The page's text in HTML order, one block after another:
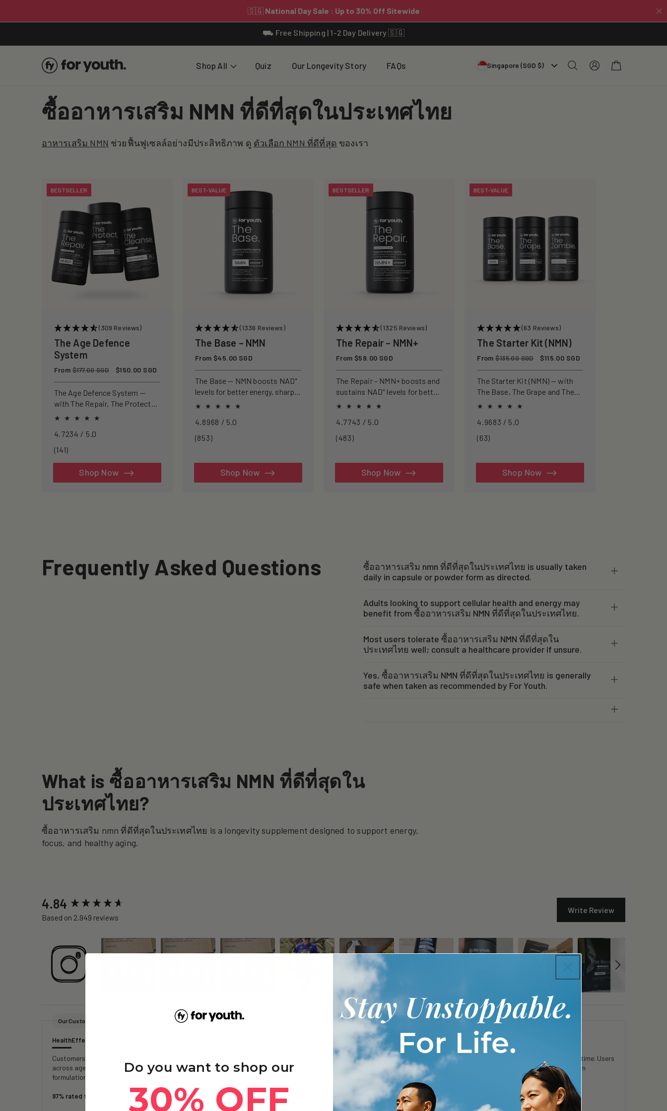
⛟ Free Shipping | 1-2 Day Delivery 🇸🇬
Shop All Quiz Our Longevity Story FAQs Singapore (SGD $)
Log
in
Cart
C
o
l
ซื้ออาหารเสริม NMN ที่ดีที่สุดในประเทศไทย
อาหารเสริม NMN ช่วยฟื้นฟูเซลล์อย่างมีประสิทธิภาพ ดู ตัวเลือก NMN ที่ดีที่สุด ของเรา
BESTSELLER
(309 Reviews)
The Age Defence
System
Regular
From $177.00 SGD
Sale
$150.00 SGD
The Age Defence System —
with The Repair, The Protect
and The Cleanse for a complete
longevity.4.7234 / 5.0
(141)
reviews
Shop Now
BEST-VALUE
(1336 Reviews)
The Base – NMN
Regular
From $45.00 SGD
The Base — NMN boosts NAD⁺
levels for better energy, sharper
focus, and healthier ageing.
4.8968 / 5.0
(853)853
Shop Now
BESTSELLER
(1325 Reviews)
The Repair – NMN+
Regular
From $59.00 SGD
The Repair – NMN+ boosts and
sustains NAD⁺ levels for better
energy, sharper focus, and
4.7743 / 5.0
(483)483
Shop Now
BEST-VALUE
(63 Reviews)
The Starter Kit (NMN)
Regular
From$135.00 SGD
Sale
$115.00 SGD
The Starter Kit (NMN) — with
The Base, The Grape and The
Zombie for a pure approach to
4.9683 / 5.0
(63)63
Shop Now
Frequently Asked Questions
ซื้ออาหารเสริม nmn ที่ดีที่สุดในประเทศไทย is usually taken
daily in capsule or powder form as directed.
Adults looking to support cellular health and energy may
benefit from ซื้ออาหารเสริม NMN ที่ดีที่สุดในประเทศไทย.
Most users tolerate ซื้ออาหารเสริม NMN ที่ดีที่สุดใน
ประเทศไทย well; consult a healthcare provider if unsure.
Yes, ซื้ออาหารเสริม NMN ที่ดีที่สุดในประเทศไทย is generally
safe when taken as recommended by For Youth.
What is ซื้ออาหารเสริม NMN ที่ดีที่สุดใน
ประเทศไทย?
ซื้ออาหารเสริม nmn ที่ดีที่สุดในประเทศไทย is a longevity supplement designed to support energy,
focus, and healthy aging.
4.84
Based on 2,949 reviews
Write Review
Our Customers Say
HealthEffectiveness
Customers report experiencing increased energy, improved focus, and better sleep quality, with many noticing gradual improvements in mental clarity and physical stamina over time. Users
across age groups note reduced fatigue, faster recovery after exercise, and enhanced immune function and skin appearance with consistent use. Customers appreciate the clean
formulation, reliable delivery, and transparent testing, frequently repurchasing due to sustained benefits and good value.
97% rated this product 4-5 stars
New content loaded
Do you want to shop our
30% OFF